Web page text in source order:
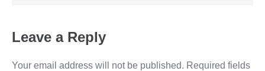
Leave a Reply
Your email address will not be published. Required fields